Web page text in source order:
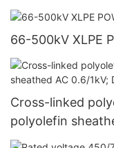
66-500kV XLPE
Cross-linked
polyolefin
cable